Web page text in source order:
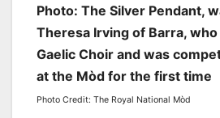
Photo: The Silver Pendant,
Theresa Irving of Barra,
Gaelic Choir and was
at the Mòd for the first time
Photo Credit: The Royal National Mòd